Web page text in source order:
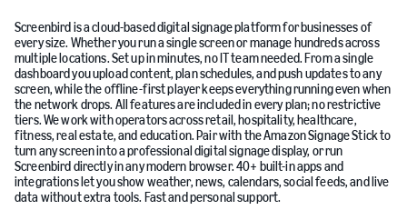
Screenbird is a cloud-based digital signage platform for businesses of
every size. Whether you run a single screen or manage hundreds across
multiple locations. Set up in minutes, no IT team needed. From a single
dashboard you upload content, plan schedules, and push updates to any
screen, while the offline-first player keeps everything running even when
the network drops. All features are included in every plan; no restrictive
tiers. We work with operators across retail, hospitality, healthcare,
fitness, real estate, and education. Pair with the Amazon Signage Stick to
turn any screen into a professional digital signage display, or run
Screenbird directly in any modern browser. 40+ built-in apps and
integrations let you show weather, news, calendars, social feeds, and live
data without extra tools. Fast and personal support.